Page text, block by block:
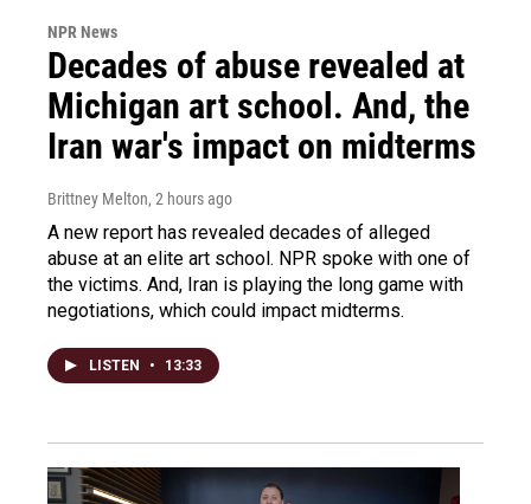
NPR News
Decades of abuse revealed at
Michigan art school. And, the
Iran war's impact on midterms
Brittney Melton, 2 hours ago
A new report has revealed decades of alleged
abuse at an elite art school. NPR spoke with one of
the victims. And, Iran is playing the long game with
negotiations, which could impact midterms.
LISTEN • 13:33